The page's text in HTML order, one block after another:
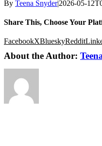
By Teena Snyder|2026-05-
Share This, Choose Your
FacebookXBlueskyReddit
About the Author: